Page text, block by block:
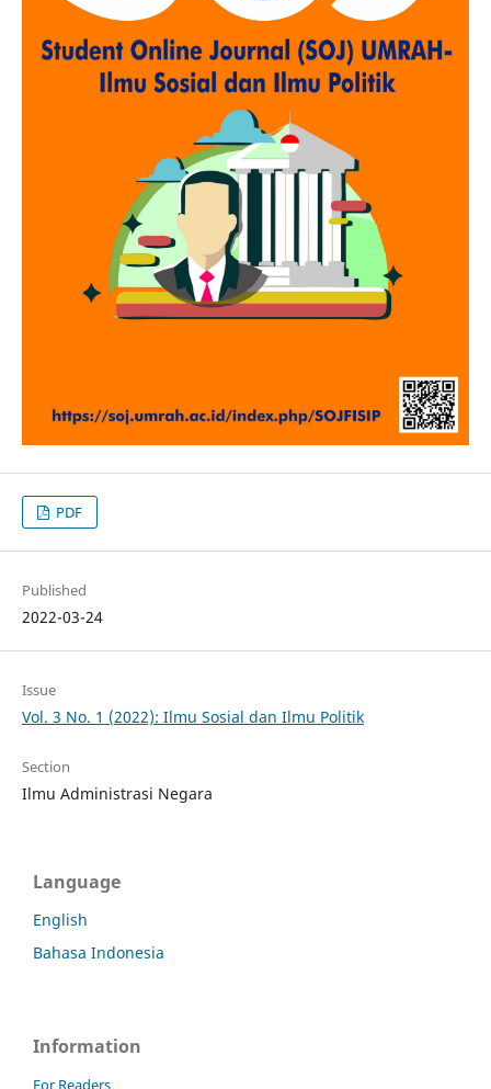
PDF
Published
2022-03-24
Issue
Vol. 3 No. 1 (2022): Ilmu Sosial dan Ilmu Politik
Section
Ilmu Administrasi Negara
Language
English
Bahasa Indonesia
Information
For Readers